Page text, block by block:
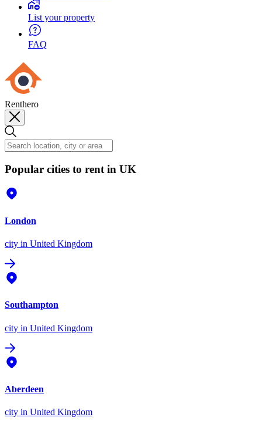
List your property
FAQ
Renthero
Popular cities to rent in UK
London
city in United Kingdom
Southampton
city in United Kingdom
Aberdeen
city in United Kingdom